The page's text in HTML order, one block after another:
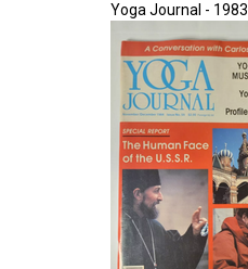
Yoga Journal - 1983